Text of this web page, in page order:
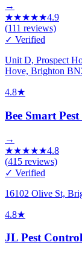
→
★★★★★4.9
(111 reviews)
✓ Verified
Unit D, Prospect
Hove, Brighton
4.8★
Bee Smart
→
★★★★★4.8
(415 reviews)
✓ Verified
16102 Olive St,
4.8★
JL Pest